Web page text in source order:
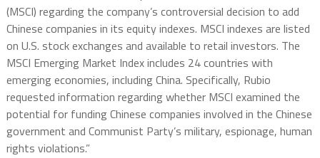
(MSCI) regarding the company’s controversial decision to add
Chinese companies in its equity indexes. MSCI indexes are listed
on U.S. stock exchanges and available to retail investors. The
MSCI Emerging Market Index includes 24 countries with
emerging economies, including China. Specifically, Rubio
requested information regarding whether MSCI examined the
potential for funding Chinese companies involved in the Chinese
government and Communist Party’s military, espionage, human
rights violations.”